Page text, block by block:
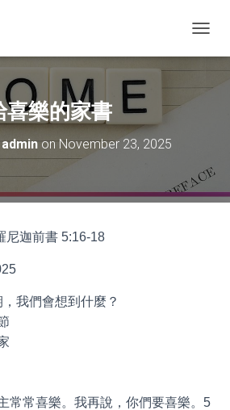
喜樂的家書
adminonNovember 23, 2025
尼迦前書 5:16-18
我們會想到什麼？
常常喜樂。我再說，你們要喜樂。5